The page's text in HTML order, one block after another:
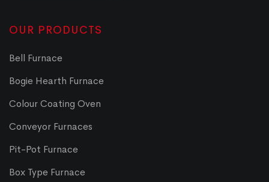
OUR PRODUCTS
Bell Furnace
Bogie Hearth Furnace
Colour Coating Oven
Conveyor Furnaces
Pit-Pot Furnace
Box Type Furnace